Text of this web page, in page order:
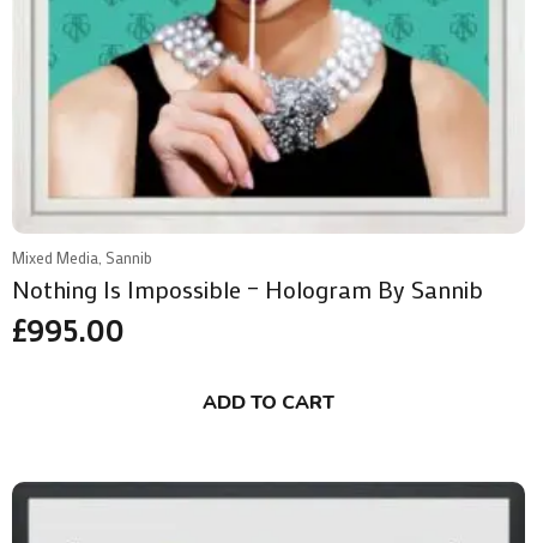
Mixed Media, Sannib
Nothing Is Impossible – Hologram By Sannib
£995.00
ADD TO CART